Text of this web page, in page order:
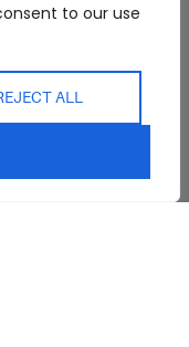
to our use
ALL
Delivery & Shipping
Refunds